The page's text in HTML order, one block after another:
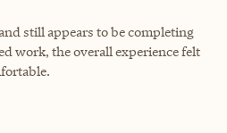
still appears to be completing
work, the overall experience felt